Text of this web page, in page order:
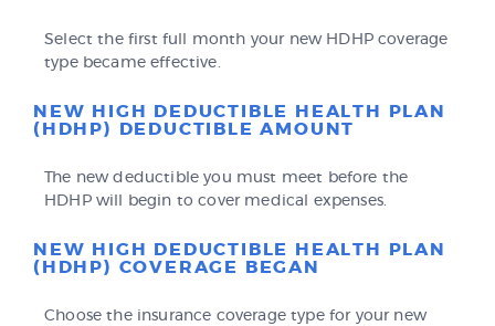
Select the first full month your new HDHP coverage
type became effective.
NEW HIGH DEDUCTIBLE HEALTH PLAN
(HDHP) DEDUCTIBLE AMOUNT
The new deductible you must meet before the
HDHP will begin to cover medical expenses.
NEW HIGH DEDUCTIBLE HEALTH PLAN
(HDHP) COVERAGE BEGAN
Choose the insurance coverage type for your new